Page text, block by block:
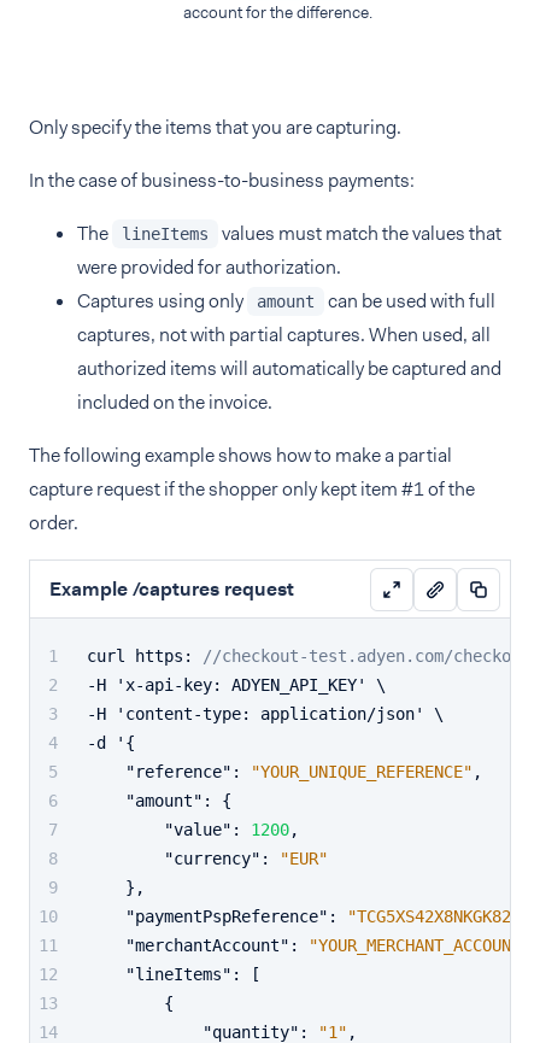
account for the difference.
Only specify the items that you are capturing.
In the case of business-to-business payments:
The lineItems
values must match the values that
were provided for authorization.
Captures using only
amount
can be used with full
captures, not with partial captures. When used, all
authorized items will automatically be captured and
included on the invoice.
The following example shows how to make a partial
capture request if the shopper only kept item #1 of the
order.
Example /captures request
curl https :
//checkout-test.adyen.com/checkout/
-H 'x-api-key:
ADYEN_API_KEY' \
-H 'content-type:
application/json' \
-d ' {
"reference" : "YOUR_UNIQUE_REFERENCE" ,
"amount" :
{
"value" : 1200,
"currency" :
"EUR"
} ,
"paymentPspReference" : "TCG5XS42X8NKGK82"
"merchantAccount" : "YOUR_MERCHANT_ACCOUNT"
"lineItems" :
[
{
"quantity" : "1" ,